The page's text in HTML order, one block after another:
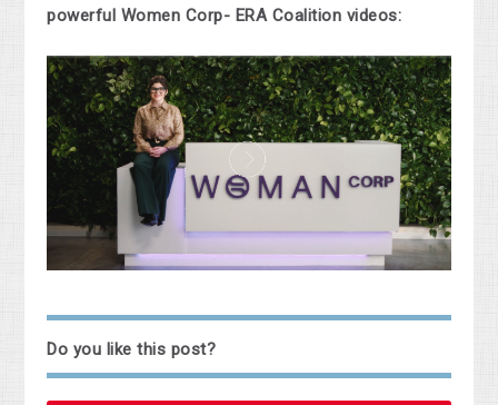
powerful Women Corp- ERA Coalition videos:
Do you like this post?